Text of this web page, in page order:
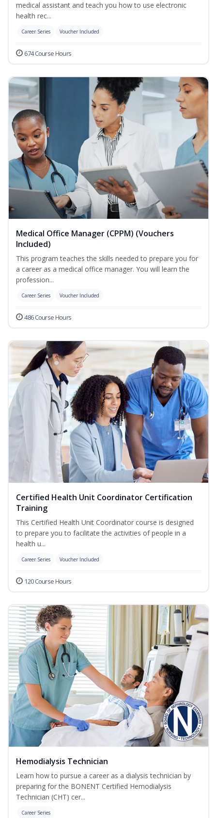
medical assistant and teach you how to use electronic
health rec...
Career Series Voucher Included
674 Course Hours
Medical Office Manager (CPPM) (Vouchers
Included)
This program teaches the skills needed to prepare you for
a career as a medical office manager. You will learn the
profession...
Career Series Voucher Included
486 Course Hours
Certified Health Unit Coordinator Certification
Training
This Certified Health Unit Coordinator course is designed
to prepare you to facilitate the activities of people in a
health u...
Career Series Voucher Included
120 Course Hours
Hemodialysis Technician
Learn how to pursue a career as a dialysis technician by
preparing for the BONENT Certified Hemodialysis
Technician (CHT) cer...
Career Series